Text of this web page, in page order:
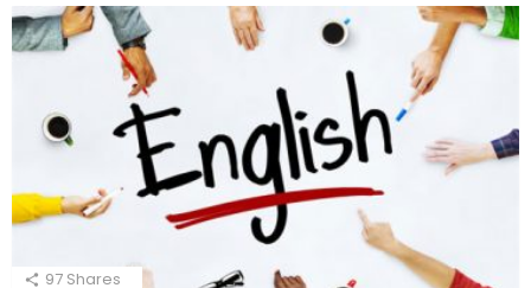
97 Shares